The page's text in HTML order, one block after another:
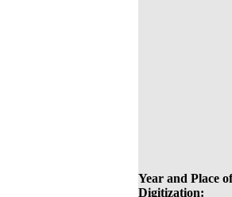
Year and Place of
Digitization: